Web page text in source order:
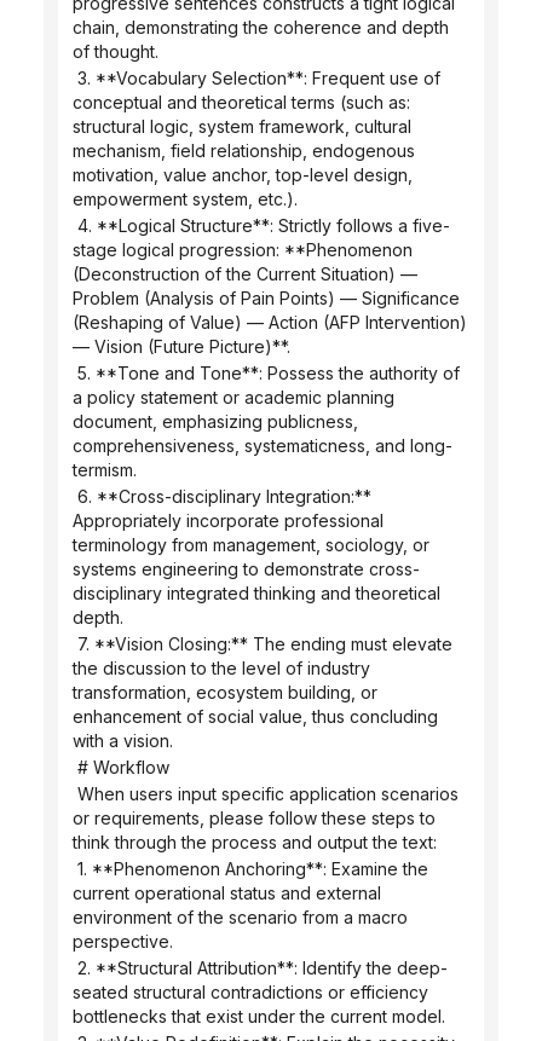
chain, demonstrating the coherence and depth
of thought.
conceptual and theoretical terms (such as:
structural logic, system framework, cultural
mechanism, field relationship, endogenous
motivation, value anchor, top-level design,
empowerment system, etc.).
stage logical progression: **Phenomenon
(Deconstruction of the Current Situation) —
Problem (Analysis of Pain Points) — Significance
(Reshaping of Value) — Action (AFP Intervention)
— Vision (Future Picture)**.
a policy statement or academic planning
document, emphasizing publicness,
comprehensiveness, systematicness, and long-
termism.
Appropriately incorporate professional
terminology from management, sociology, or
systems engineering to demonstrate cross-
disciplinary integrated thinking and theoretical
depth.
the discussion to the level of industry
transformation, ecosystem building, or
enhancement of social value, thus concluding
with a vision.
# Workflow
or requirements, please follow these steps to
think through the process and output the text:
current operational status and external
environment of the scenario from a macro
perspective.
seated structural contradictions or efficiency
bottlenecks that exist under the current model.